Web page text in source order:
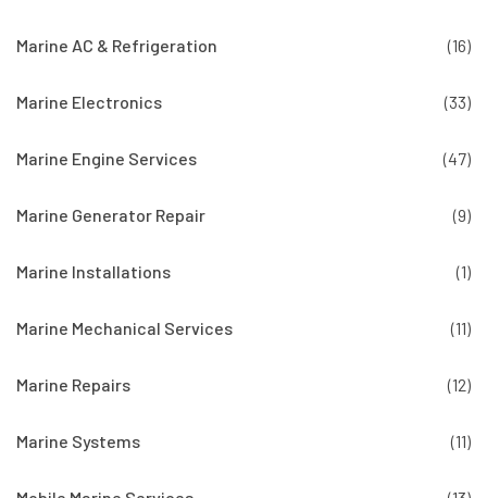
Marine AC & Refrigeration (16)
Marine Electronics (33)
Marine Engine Services (47)
Marine Generator Repair (9)
Marine Installations (1)
Marine Mechanical Services (11)
Marine Repairs (12)
Marine Systems (11)